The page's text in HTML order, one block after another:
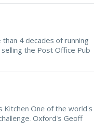
4 decades of running
the Post Office Pub
Kitchen One of the world's
Oxford's Geoff